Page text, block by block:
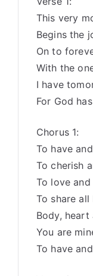
This very
Begins the
On to
With the
I have
For God
Chorus 1:
To have
To cherish
To love
To share
Body, heart
You are
To have